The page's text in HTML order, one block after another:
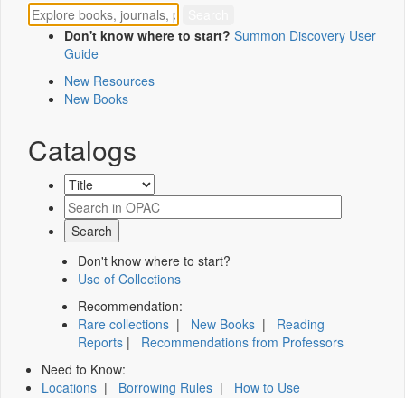
Don't know where to start? Summon Discovery User
Guide
New Resources
New Books
Catalogs
Don't know where to start?
Use of Collections
Recommendation:
Rare collections | New Books | Reading
Reports | Recommendations from Professors
Need to Know:
Locations | Borrowing Rules | How to Use